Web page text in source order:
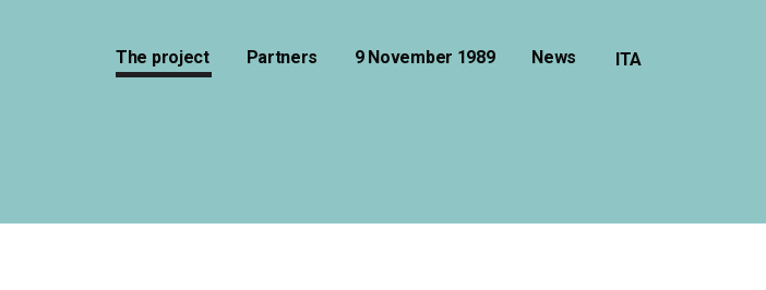
The project Partners 9 November 1989 News